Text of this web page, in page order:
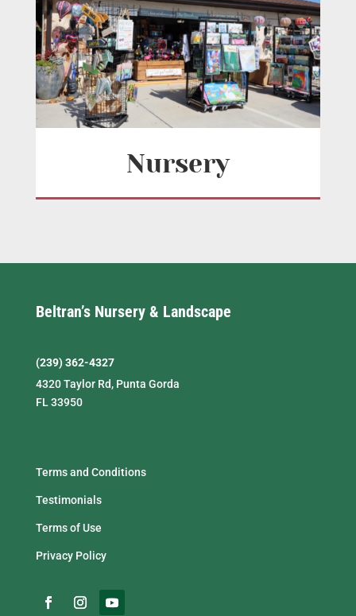
Nursery
Beltran’s Nursery & Landscape
(239) 362-4327
4320 Taylor Rd, Punta Gorda
FL 33950
Terms and Conditions
Testimonials
Terms of Use
Privacy Policy